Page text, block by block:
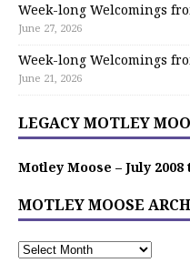
Week-long Welcomings
June 27, 2026
Week-long Welcomings
June 21, 2026
LEGACY MOTLEY
Motley Moose – July 2008
MOTLEY MOOSE